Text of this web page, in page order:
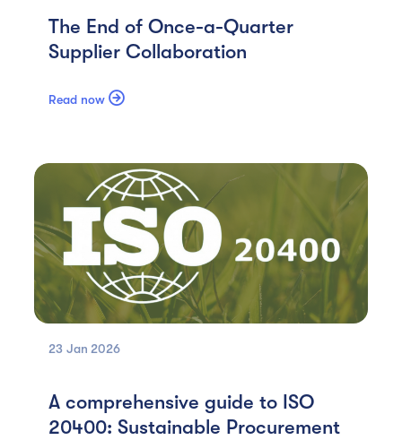
The End of Once-a-Quarter
Supplier Collaboration
Read now 
23 Jan 2026
A comprehensive guide to ISO
20400: Sustainable Procurement